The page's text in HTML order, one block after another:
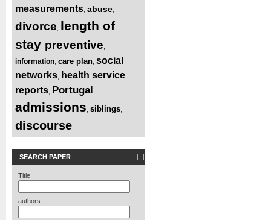
measurements abuse
divorce length of
stay preventive
information care plan social
networks health service
reports Portugal
admissions siblings
discourse
SEARCH PAPER
Title
authors: